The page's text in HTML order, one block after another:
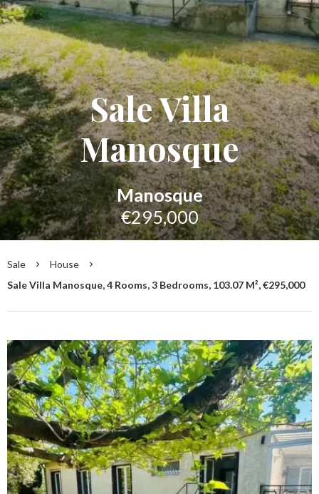
Sale Villa
Manosque
Manosque
€295,000
Sale
House
Sale Villa Manosque, 4 Rooms, 3 Bedrooms, 103.07 M², €295,000